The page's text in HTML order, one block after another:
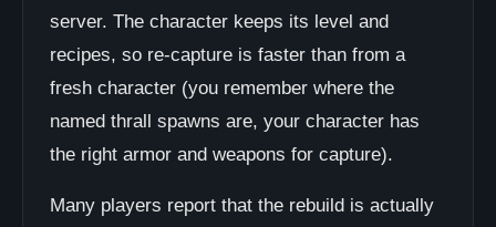
server. The character keeps its level and
recipes, so re-capture is faster than from a
fresh character (you remember where the
named thrall spawns are, your character has
the right armor and weapons for capture).
Many players report that the rebuild is actually